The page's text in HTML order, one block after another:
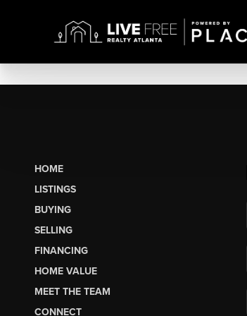
HOME
LISTINGS
BUYING
SELLING
FINANCING
HOME VALUE
MEET THE TEAM
CONNECT